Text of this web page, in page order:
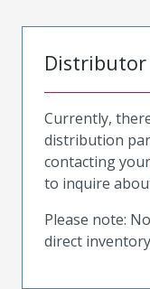
Currently,
distribution
contacting your
to inquire
Please note:
direct